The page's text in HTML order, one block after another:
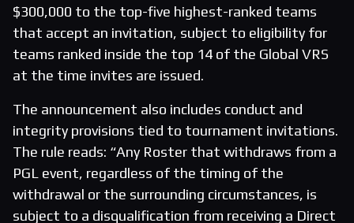
$300,000 to the top-five highest-ranked teams
that accept an invitation, subject to eligibility for
teams ranked inside the top 14 of the Global VRS
at the time invites are issued.
The announcement also includes conduct and
integrity provisions tied to tournament invitations.
The rule reads: “Any Roster that withdraws from a
PGL event, regardless of the timing of the
withdrawal or the surrounding circumstances, is
subject to a disqualification from receiving a Direct